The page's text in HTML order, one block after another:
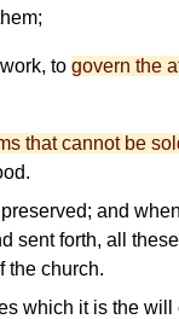
to govern the
that cannot be
and
sent forth, all
the church.
which it is the will